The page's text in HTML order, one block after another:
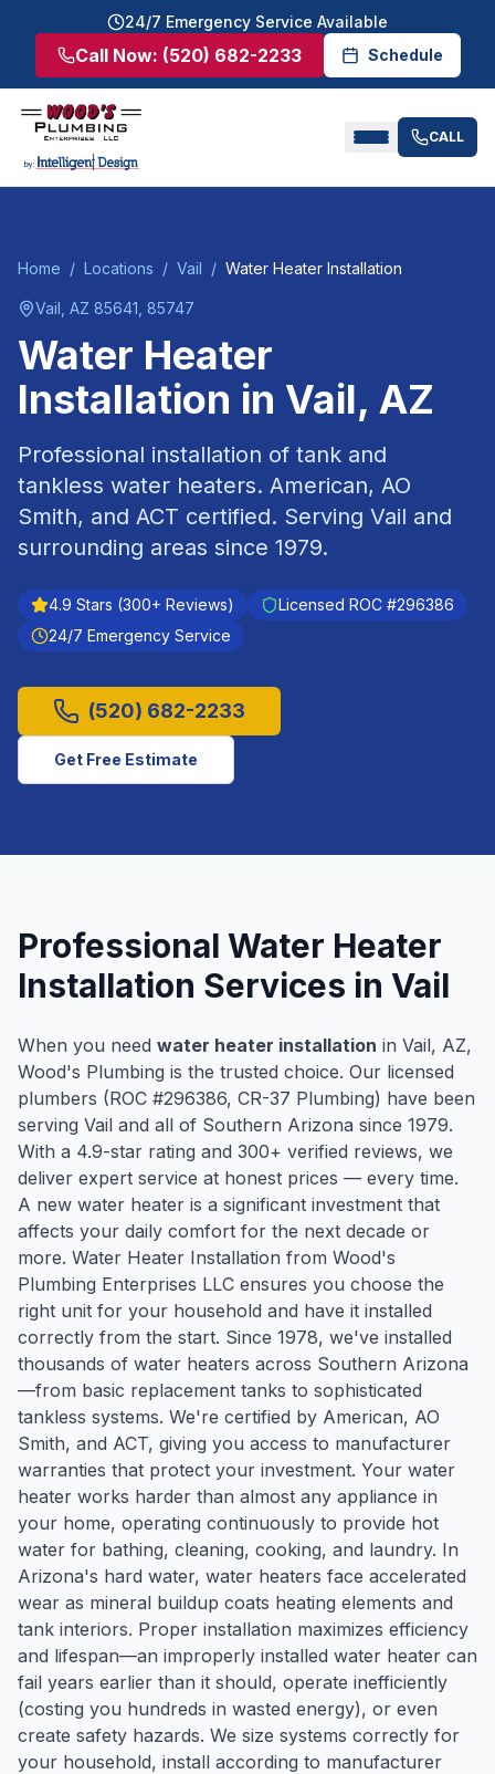
24/7 Emergency Service Available
Call Now: (520) 682-2233 Schedule
CALL
Home / Locations / Vail / Water Heater Installation
Vail , AZ 85641, 85747
Water Heater
Installation in Vail, AZ
Professional installation of tank and
tankless water heaters. American, AO
Smith, and ACT certified. Serving Vail and
surrounding areas since 1979.
4.9 Stars (300+ Reviews) Licensed ROC #296386
24/7 Emergency Service
(520) 682-2233
Get Free Estimate
Professional Water Heater
Installation Services in Vail
When you need water heater installation in Vail, AZ,
Wood's Plumbing is the trusted choice. Our licensed
plumbers (ROC #296386, CR-37 Plumbing) have been
serving Vail and all of Southern Arizona since 1979.
With a 4.9-star rating and 300+ verified reviews, we
deliver expert service at honest prices — every time.
A new water heater is a significant investment that
affects your daily comfort for the next decade or
more. Water Heater Installation from Wood's
Plumbing Enterprises LLC ensures you choose the
right unit for your household and have it installed
correctly from the start. Since 1978, we've installed
thousands of water heaters across Southern Arizona
—from basic replacement tanks to sophisticated
tankless systems. We're certified by American, AO
Smith, and ACT, giving you access to manufacturer
warranties that protect your investment. Your water
heater works harder than almost any appliance in
your home, operating continuously to provide hot
water for bathing, cleaning, cooking, and laundry. In
Arizona's hard water, water heaters face accelerated
wear as mineral buildup coats heating elements and
tank interiors. Proper installation maximizes efficiency
and lifespan—an improperly installed water heater can
fail years earlier than it should, operate inefficiently
(costing you hundreds in wasted energy), or even
create safety hazards. We size systems correctly for
your household, install according to manufacturer